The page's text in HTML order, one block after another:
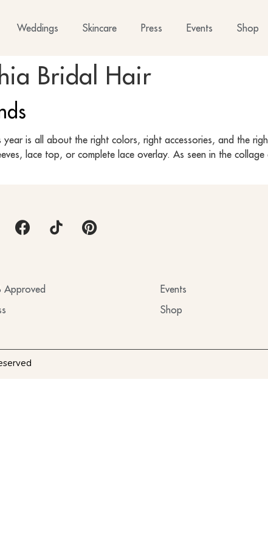
Weddings Skincare Press Events Shop
Bridal Hair
year is all about the right colors, right accessories, and the
lace top, or complete lace overlay. As seen in the
Approved
Events
Shop